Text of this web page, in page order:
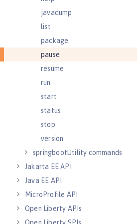
javadump
list
package
pause
resume
run
start
status
stop
version
springbootUtility commands
Jakarta EE API
Java EE API
MicroProfile API
Open Liberty APIs